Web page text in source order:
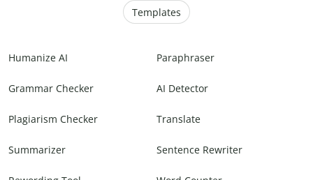
Templates
Humanize AI Paraphraser
Grammar Checker AI Detector
Plagiarism Checker Translate
Summarizer Sentence Rewriter